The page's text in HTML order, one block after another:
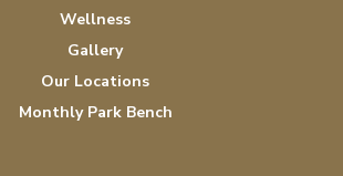
Wellness
Gallery
Our Locations
Monthly Park Bench